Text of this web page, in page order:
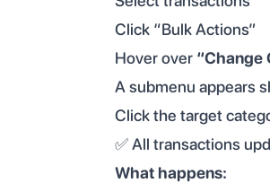
Click “Bulk Actions”
Hover over “Change
A submenu appears
Click the target
✅ All transactions
What happens: